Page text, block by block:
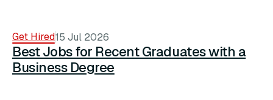
Get Hired15 Jul 2026
Best Jobs for Recent Graduates with a
Business Degree